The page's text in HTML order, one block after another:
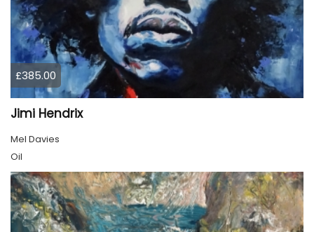
£385.00
Jimi Hendrix
Mel Davies
Oil